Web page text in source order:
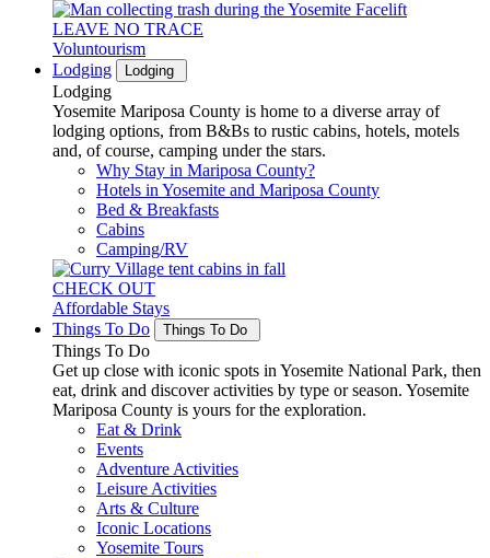
LEAVE NO TRACE
Voluntourism
Lodging
Lodging
Lodging
Yosemite Mariposa County is home to a diverse array of
lodging options, from B&Bs to rustic cabins, hotels, motels
and, of course, camping under the stars.
Why Stay in Mariposa County?
Hotels in Yosemite and Mariposa County
Bed & Breakfasts
Cabins
Camping/RV
CHECK OUT
Affordable Stays
Things To Do
Things To Do
Things To Do
Get up close with iconic spots in Yosemite National Park, then
eat, drink and discover activities by type or season. Yosemite
Mariposa County is yours for the exploration.
Eat & Drink
Events
Adventure Activities
Leisure Activities
Arts & Culture
Iconic Locations
Yosemite Tours